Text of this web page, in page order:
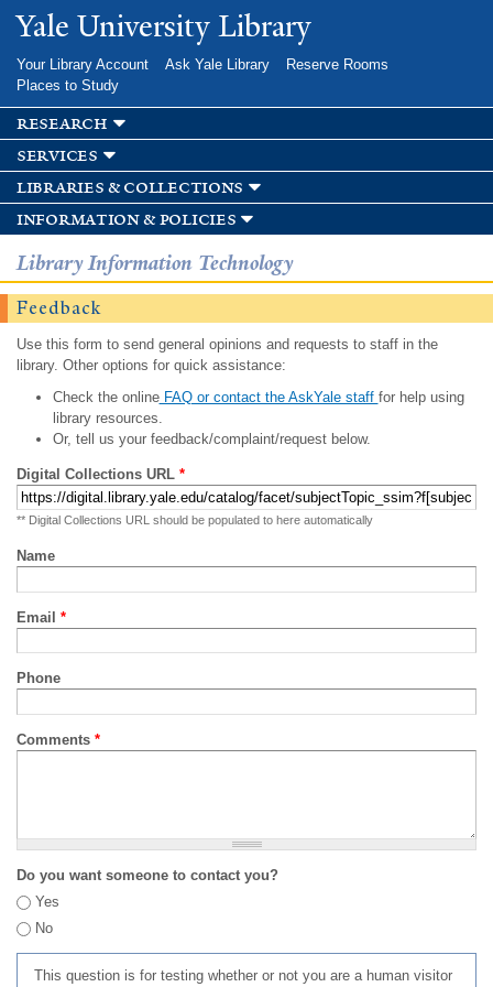
Skip to
main
Yale University Library
Your Library Account Ask Yale Library
Reserve Rooms
Places to Study
research
services
libraries & collections
information & policies
Library Information Technology
Feedback
Use this form to send general opinions and requests to staff in the
library. Other options for quick assistance:
Check the onlineFAQ or contact the AskYale staff for help using
library resources.
Or, tell us your feedback/complaint/request below.
Digital Collections URL *
** Digital Collections URL should be populated to here automatically
Name
Email *
Phone
Comments *
Do you want someone to contact you?
Yes
No
This question is for testing whether or not you are a human visitor